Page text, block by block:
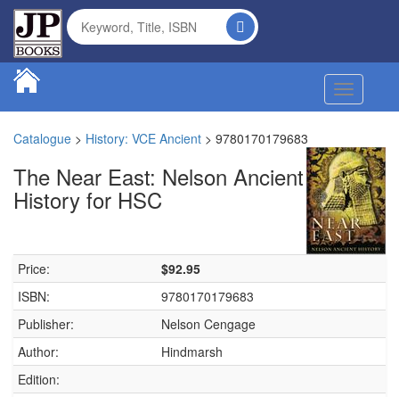
Toggle
Catalogue > History: VCE Ancient > 9780170179683
The Near East: Nelson Ancient
History for HSC
Price:
$92.95
ISBN:
9780170179683
Publisher:
Nelson Cengage
Author:
Hindmarsh
Edition: